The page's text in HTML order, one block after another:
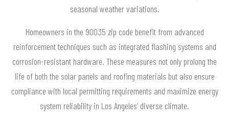
seasonal weather variations.
Homeowners in the 90035 zip code benefit from advanced
reinforcement techniques such as integrated flashing systems and
corrosion-resistant hardware. These measures not only prolong the
life of both the solar panels and roofing materials but also ensure
compliance with local permitting requirements and maximize energy
system reliability in Los Angeles’ diverse climate.